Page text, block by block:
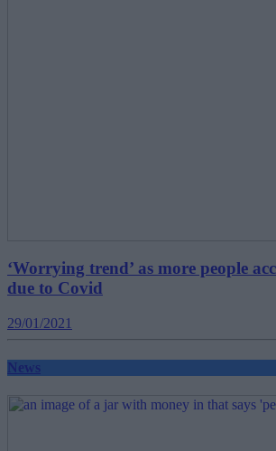
‘Worrying trend’ as more people
due to Covid
29/01/2021
News